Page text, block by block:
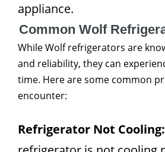
appliance.
Common Wolf
While Wolf refrigerators are
and reliability, they can
time. Here are some common
encounter:
Refrigerator Not Cooling: